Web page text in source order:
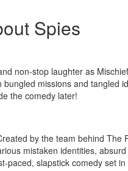
Spies
non-stop laughter as
missions and
the comedy later!
by the team behind The
mistaken identities,
paced, slapstick comedy set